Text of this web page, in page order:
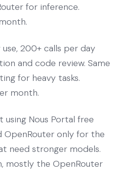
for inference.
200+ calls per day
and code review. Same
for heavy tasks.
month.
using Nous Portal free
OpenRouter only for the
need stronger models.
mostly the OpenRouter